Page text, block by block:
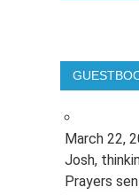
March 22,
Josh,
Prayers